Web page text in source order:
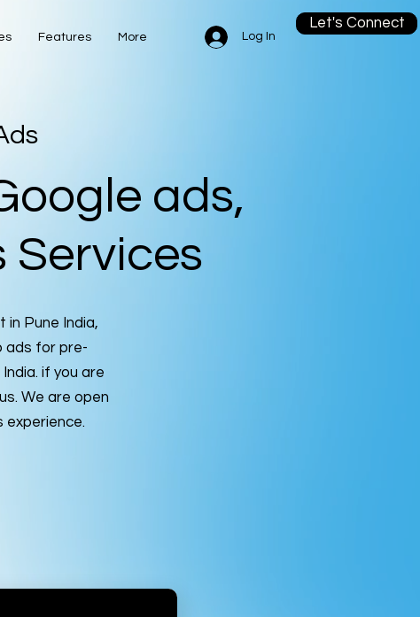
Features More Log In
Let's Connect
ads,
Services
Pune India,
ads for pre-
if you are
We are open
experience.